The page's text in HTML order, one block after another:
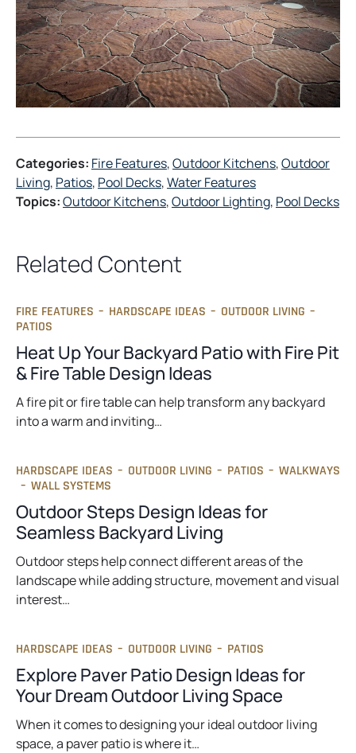
Categories: Fire Features, Outdoor Kitchens, Outdoor
Living, Patios, Pool Decks, Water Features
Topics:Outdoor Kitchens, Outdoor Lighting, Pool Decks
Related Content
FIRE FEATURES – HARDSCAPE IDEAS – OUTDOOR LIVING –
PATIOS
Heat Up Your Backyard Patio with Fire Pit
& Fire Table Design Ideas
A fire pit or fire table can help transform any backyard
into a warm and inviting…
HARDSCAPE IDEAS – OUTDOOR LIVING – PATIOS – WALKWAYS
– WALL SYSTEMS
Outdoor Steps Design Ideas for
Seamless Backyard Living
Outdoor steps help connect different areas of the
landscape while adding structure, movement and visual
interest…
HARDSCAPE IDEAS – OUTDOOR LIVING – PATIOS
Explore Paver Patio Design Ideas for
Your Dream Outdoor Living Space
When it comes to designing your ideal outdoor living
space, a paver patio is where it…